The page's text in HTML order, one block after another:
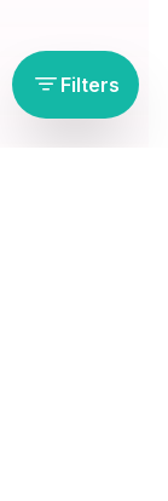
Filters